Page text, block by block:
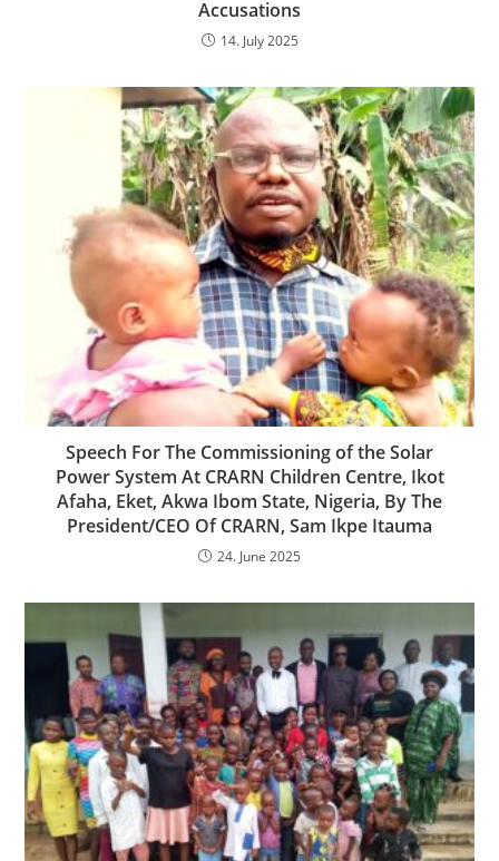
Accusations
14. July 2025
Speech For The Commissioning of the Solar
Power System At CRARN Children Centre, Ikot
Afaha, Eket, Akwa Ibom State, Nigeria, By The
President/CEO Of CRARN, Sam Ikpe Itauma
24. June 2025